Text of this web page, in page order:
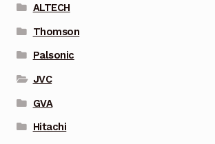
ALTECH
Thomson
Palsonic
JVC
GVA
Hitachi